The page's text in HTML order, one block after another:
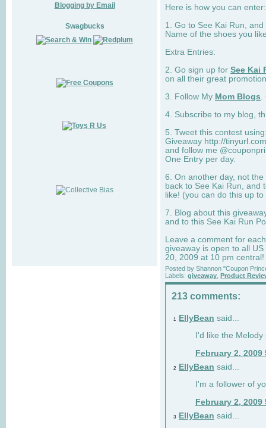
Blogging by Email
Swagbucks
Here is how you can
1. Go to See Kai Run,
Name of the shoes you
Extra Entries:
2. Go sign up for See Kai
on all their great
3. Follow My Mom Blogs
4. Subscribe to my blog,
5. Tweet this contest
Giveaway http://
and follow me
One Entry per day.
6. On another day, not
back to See Kai Run, and
like! (you can do this up
7. Blog about this
and to this See Kai Run
Leave a comment for
giveaway is open to all
20, 2009 at 10 pm central!
Posted by Shannon "Coupon
Labels: giveaway Product
213 comments:
1 EllyBean said...
I'd like the
February 2, 2009
2 EllyBean said...
I'm a follower of
February 2, 2009
3 EllyBean said...